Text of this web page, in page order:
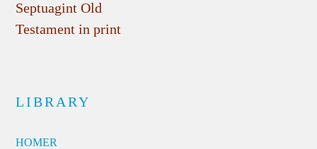
Septuagint Old
Testament in print
LIBRARY
HOMER